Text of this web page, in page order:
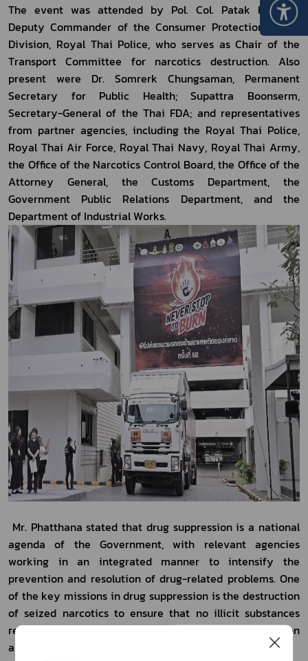
The event was attended by Pol. Col. Patak Kwanna,
Deputy Commander of the Consumer Protection Police
Division, Royal Thai Police, who serves as Chair of the
Transport Committee for narcotics destruction. Also
present were Dr. Somrerk Chungsaman, Permanent
Secretary for Public Health; Supattra Boonserm,
Secretary-General of the Thai FDA; and representatives
from partner agencies, including the Royal Thai Police,
Royal Thai Air Force, Royal Thai Navy, Royal Thai Army,
the Office of the Narcotics Control Board, the Office of the
Attorney General, the Customs Department, the
Government Public Relations Department, and the
Department of Industrial Works.
Mr. Phatthana stated that drug suppression is a national
agenda of the Government, with relevant agencies
working in an integrated manner to intensify the
prevention and resolution of drug-related problems. One
of the key missions in drug suppression is the destruction
of seized narcotics to ensure that no illicit substances
remain in storage, thereby preventing their recirculation
and subsequent harm to society.